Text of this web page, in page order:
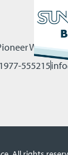
Way,
555215